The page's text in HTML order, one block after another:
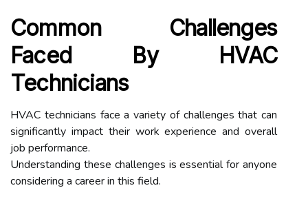
Common Challenges
Faced By HVAC
Technicians
HVAC technicians face a variety of challenges that can
significantly impact their work experience and overall
job performance.
Understanding these challenges is essential for anyone
considering a career in this field.